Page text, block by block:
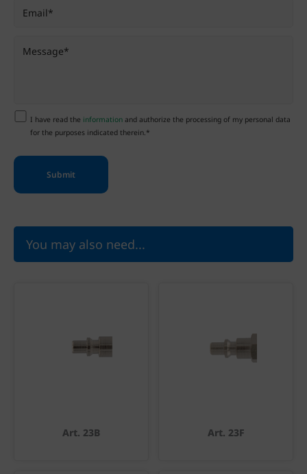
I have read the informationand authorize the processing of my personal data
for the purposes indicated therein.*
You may also need...
Art. 23B Art. 23F